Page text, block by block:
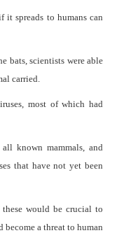
spreads to humans can
bats, scientists were able
carried.
most of which had
known mammals, and
that have not yet been
would be crucial to
become a threat to human